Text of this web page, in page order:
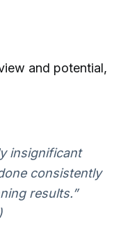
and potential,
insignificant
consistently
results.”